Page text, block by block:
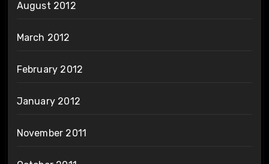
August 2012
March 2012
February 2012
January 2012
November 2011